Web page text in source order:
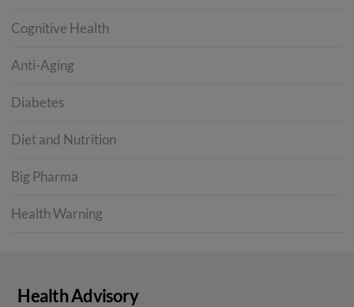
Cognitive Health
Anti-Aging
Diabetes
Diet and Nutrition
Big Pharma
Health Warning
Health Advisory